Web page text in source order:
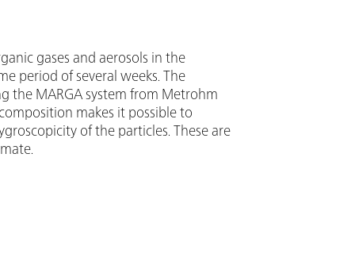
gases and aerosols in the
period of several weeks. The
the MARGA system from Metrohm
makes it possible to
of the particles. These are